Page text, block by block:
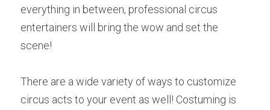
everything in between, professional circus
entertainers will bring the wow and set the
scene!
There are a wide variety of ways to customize
circus acts to your event as well! Costuming is